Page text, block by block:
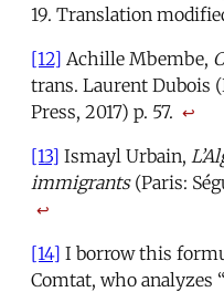
19. Translation
[12] Achille Mbembe,
trans. Laurent Dubois
Press, 2017) p. 57. ↩
[13] Ismayl Urbain,
immigrants(Paris:
↩
[14] I borrow this
Comtat, who analyzes